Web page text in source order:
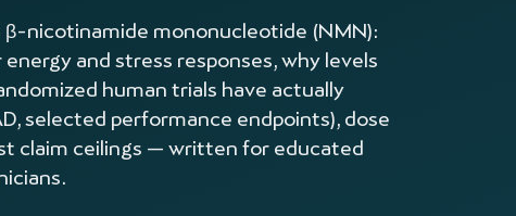
nicotinamide mononucleotide (NMN):
and stress responses, why levels
human trials have actually
selected performance endpoints), dose
claim ceilings — written for educated